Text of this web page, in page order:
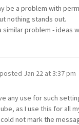
be a problem with
nothing stands out.
similar problem - ideas
posted Jan 22 at 3:37 pm
any use for such
as I use this for all
not mark the